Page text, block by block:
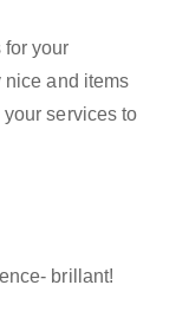
your
nice and items
services to
brillant!